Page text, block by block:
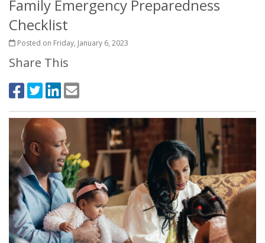
Family Emergency Preparedness
Checklist
Posted on Friday, January 6, 2023
Share This